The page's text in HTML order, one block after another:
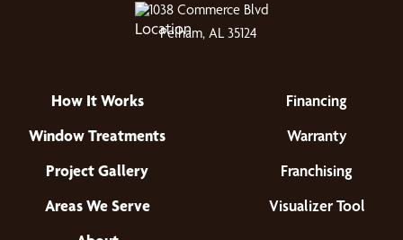
1038 Commerce Blvd
Pelham, AL 35124
How It Works
Window Treatments
Project Gallery
Areas We Serve
Financing
Warranty
Franchising
Visualizer Tool